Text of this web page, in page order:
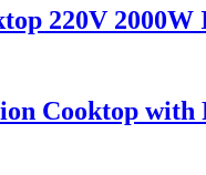
220V
Cooktop with